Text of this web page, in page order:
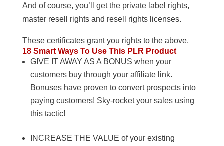
And of course, you’ll get the private label rights,
master resell rights and resell rights licenses.
These certificates grant you rights to the above.
18 Smart Ways To Use This PLR Product
GIVE IT AWAY AS A BONUS when your
customers buy through your affiliate link.
Bonuses have proven to convert prospects into
paying customers! Sky-rocket your sales using
this tactic!
INCREASE THE VALUE of your existing